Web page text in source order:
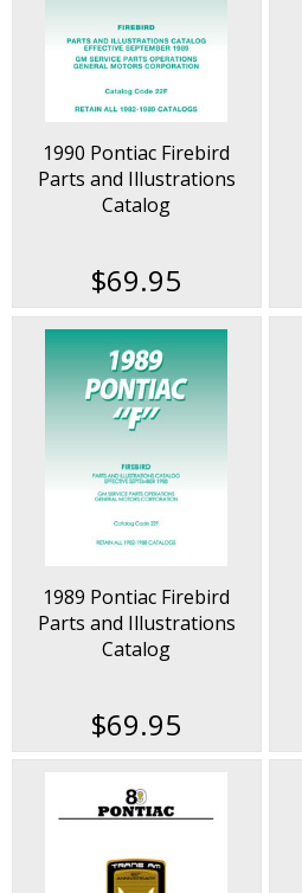
1990 Pontiac Firebird
Parts and Illustrations
Catalog
$69.95
1989 Pontiac Firebird
Parts and Illustrations
Catalog
$69.95